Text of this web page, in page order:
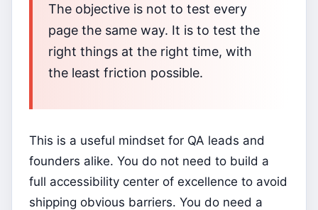
The objective is not to test every
page the same way. It is to test the
right things at the right time, with
the least friction possible.
This is a useful mindset for QA leads and
founders alike. You do not need to build a
full accessibility center of excellence to avoid
shipping obvious barriers. You do need a